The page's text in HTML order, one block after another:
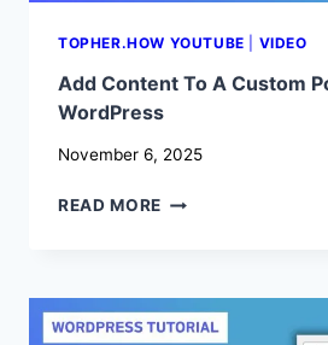
TOPHER.HOW YOUTUBE VIDEO
Add Content To A Custom
WordPress
November 6, 2025
READ MORE ADD
CUSTOM
POST